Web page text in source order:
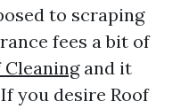
to scraping
fees a bit of
Cleaningand it
you desire Roof